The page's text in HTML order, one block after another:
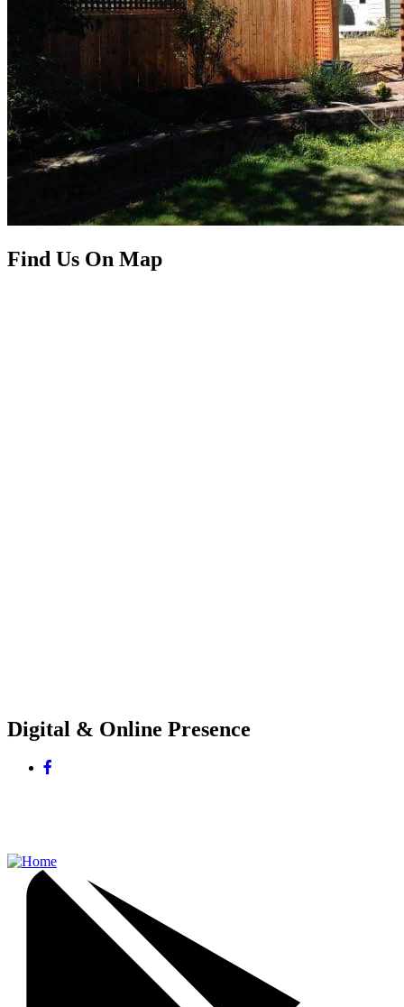
Find Us On Map
Digital & Online Presence